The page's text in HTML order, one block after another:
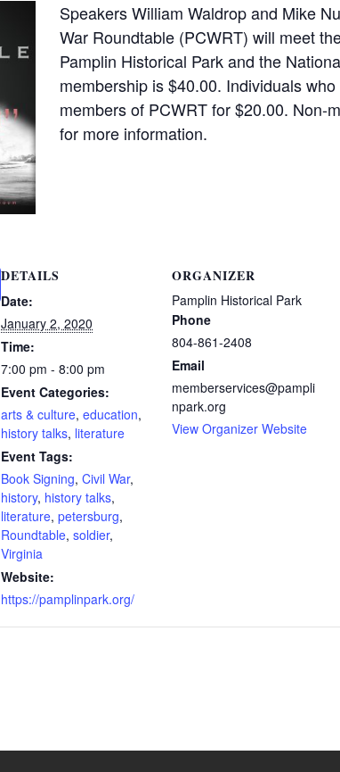
Speakers William Waldrop and Mike
War Roundtable (PCWRT) will meet
Pamplin Historical Park and the
membership is $40.00. Individuals
members of PCWRT for $20.00. Non-
for more information.
DETAILS
Date:
January 2, 2020
Time:
7:00 pm - 8:00 pm
Event Categories:
arts & culture, education,
history talks, literature
Event Tags:
Book Signing, Civil War,
history, history talks,
literature, petersburg,
Roundtable, soldier,
Virginia
Website:
https://pamplinpark.org/
ORGANIZER
Pamplin Historical Park
Phone
804-861-2408
Email
memberservices@pampli
npark.org
View Organizer Website